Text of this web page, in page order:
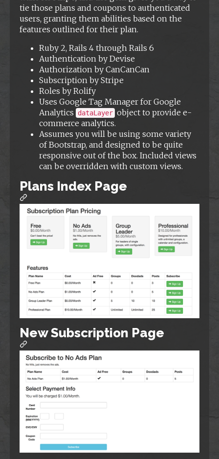
tie those plans and coupons to authenticated
users, granting them abilities based on the
features outlined for their plan.
Ruby 2, Rails 4 through Rails 6
Authentication by Devise
Authorization by CanCanCan
Subscription by Stripe
Roles by Rolify
Uses Google Tag Manager for Google
Analytics
dataLayer object to provide e-
commerce analytics.
Assumes you will be using some variety
of Bootstrap, and designed to be quite
responsive out of the box. Included views
can be overridden with custom views.
Plans Index Page
New Subscription Page